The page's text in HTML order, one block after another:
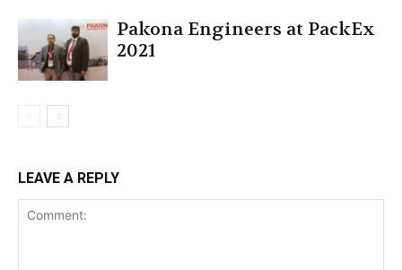
Pakona Engineers at PackEx
2021
LEAVE A REPLY